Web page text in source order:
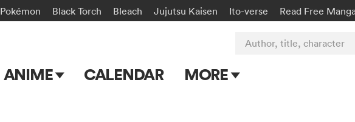
Pokémon Black Torch Bleach Jujutsu Kaisen Ito-verse Read Free
ANIME CALENDAR MORE
Author, title, character